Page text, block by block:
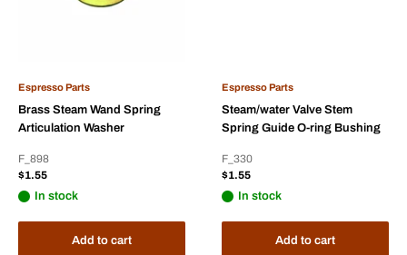
Espresso Parts
Brass Steam Wand Spring
Articulation Washer
F_898
Sale
$1.55
In stock
Add to cart
Espresso Parts
Steam/water Valve Stem
Spring Guide O-ring Bushing
F_330
Sale
$1.55
In stock
Add to cart